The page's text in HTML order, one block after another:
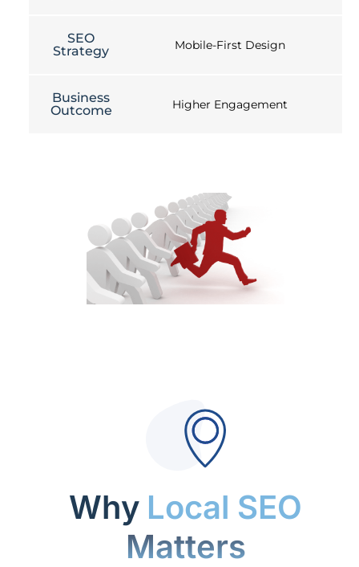
SEO
Strategy
Mobile-First Design
Business
Outcome
Higher Engagement
Why Local SEO
Matters